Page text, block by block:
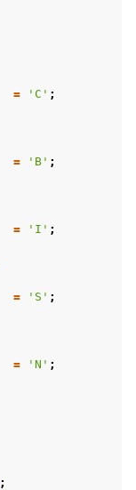
= 'C' ;
= 'B' ;
= 'I' ;
= 'S' ;
= 'N' ;
;